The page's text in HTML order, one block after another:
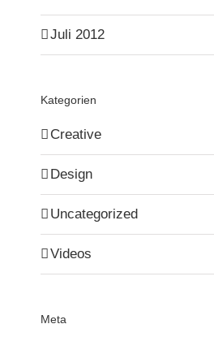
Juli 2012
Kategorien
Creative
Design
Uncategorized
Videos
Meta